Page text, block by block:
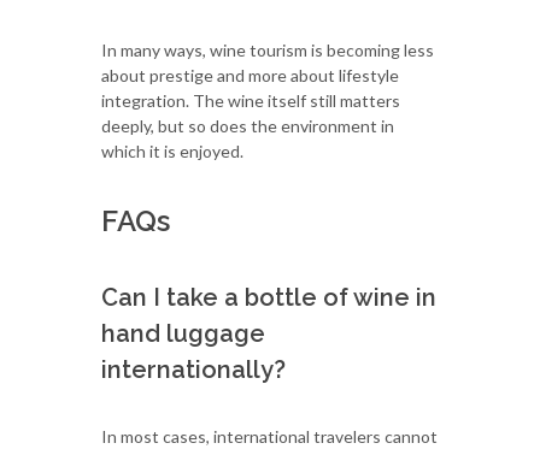
In many ways, wine tourism is becoming less
about prestige and more about lifestyle
integration. The wine itself still matters
deeply, but so does the environment in
which it is enjoyed.
FAQs
Can I take a bottle of wine in
hand luggage
internationally?
In most cases, international travelers cannot